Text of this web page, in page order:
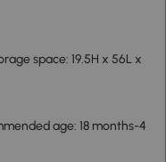
space: 19.5H x 56L x
age: 18 months-4